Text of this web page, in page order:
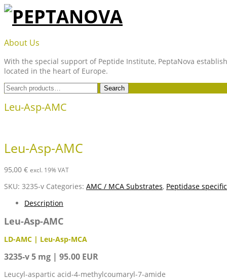
Skip
content
PEPTANOVA
About Us
With the special support of Peptide Institute, PeptaNova
located in the heart of Europe.
Search
for:
Search
Leu-Asp-AMC
Leu-Asp-AMC
95,00 € excl. 19% VAT
SKU: 3235-v Categories: AMC / MCA Substrates, Peptidase
Description
Leu-Asp-AMC
LD-AMC | Leu-Asp-MCA
3235-v 5 mg | 95.00 EUR
Leucyl-aspartic acid-4-methylcoumaryl-7-amide